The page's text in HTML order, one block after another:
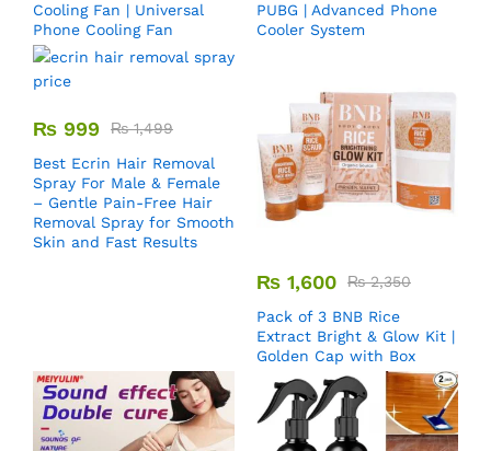
Cooling Fan | Universal
Phone Cooling Fan
PUBG | Advanced Phone
Cooler System
₨ 999 ₨1,499
Best Ecrin Hair Removal
Spray For Male & Female
– Gentle Pain-Free Hair
Removal Spray for Smooth
Skin and Fast Results
₨ 1,600 ₨2,350
Pack of 3 BNB Rice
Extract Bright & Glow Kit |
Golden Cap with Box